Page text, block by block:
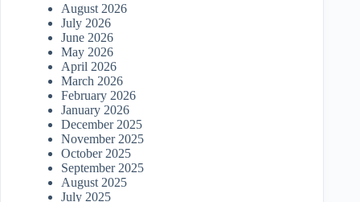
August 2026
July 2026
June 2026
May 2026
April 2026
March 2026
February 2026
January 2026
December 2025
November 2025
October 2025
September 2025
August 2025
July 2025